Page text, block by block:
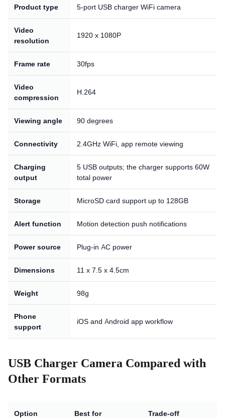
Product type 5-port USB charger WiFi camera
Video
resolution
1920 x 1080P
Frame rate 30fps
Video
compression
H.264
Viewing angle 90 degrees
Connectivity 2.4GHz WiFi, app remote viewing
Charging
output
5 USB outputs; the charger supports 60W
total power
Storage MicroSD card support up to 128GB
Alert function Motion detection push notifications
Power source Plug-in AC power
Dimensions 11 x 7.5 x 4.5cm
Weight 98g
Phone
support
iOS and Android app workflow
USB Charger Camera Compared with
Other Formats
Option Best for Trade-off